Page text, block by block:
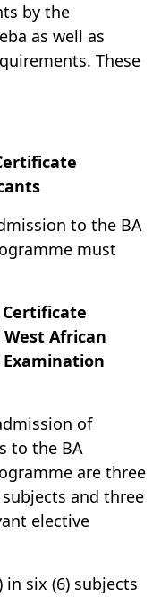
by the
as well as
These
to the BA
must
Certificate
West African
of
to the BA
are three
and three
elective
in six (6) subjects